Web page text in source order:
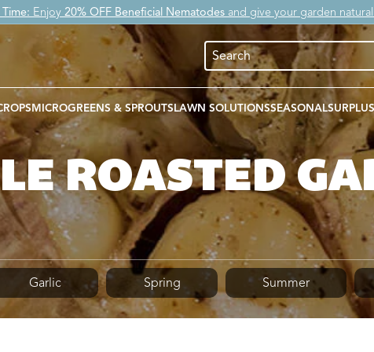
Enjoy 20% OFF Beneficial Nematodes and give your garden
MICROGREENS & SPROUTSLAWN SOLUTIONSSEASONAL
ROASTED
Garlic Spring Summer